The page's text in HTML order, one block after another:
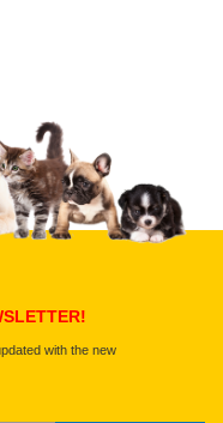
product
with the new